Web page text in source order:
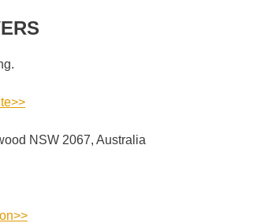
NSW 2067, Australia